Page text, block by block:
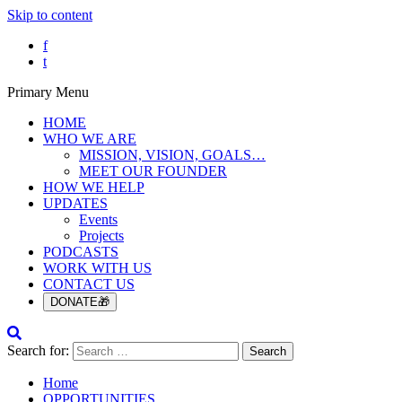
Skip to content
f
t
Primary Menu
HOME
WHO WE ARE
MISSION, VISION, GOALS…
MEET OUR FOUNDER
HOW WE HELP
UPDATES
Events
Projects
PODCASTS
WORK WITH US
CONTACT US
DONATE🎁
Search for:
Home
OPPORTUNITIES